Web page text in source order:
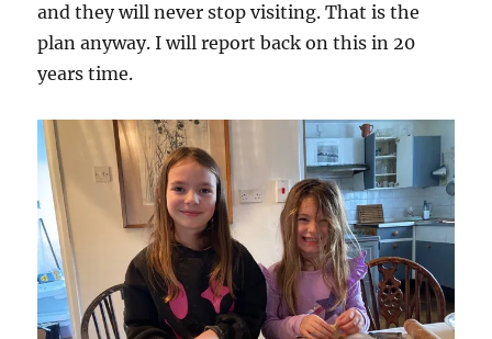
and they will never stop visiting. That is the
plan anyway. I will report back on this in 20
years time.